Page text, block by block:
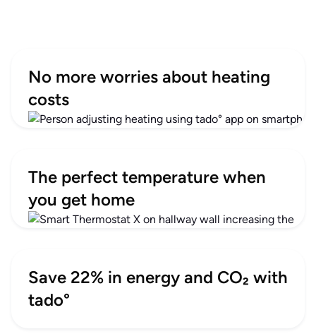
No more worries about heating
costs
The perfect temperature when
you get home
Save 22% in energy and CO₂ with
tado°